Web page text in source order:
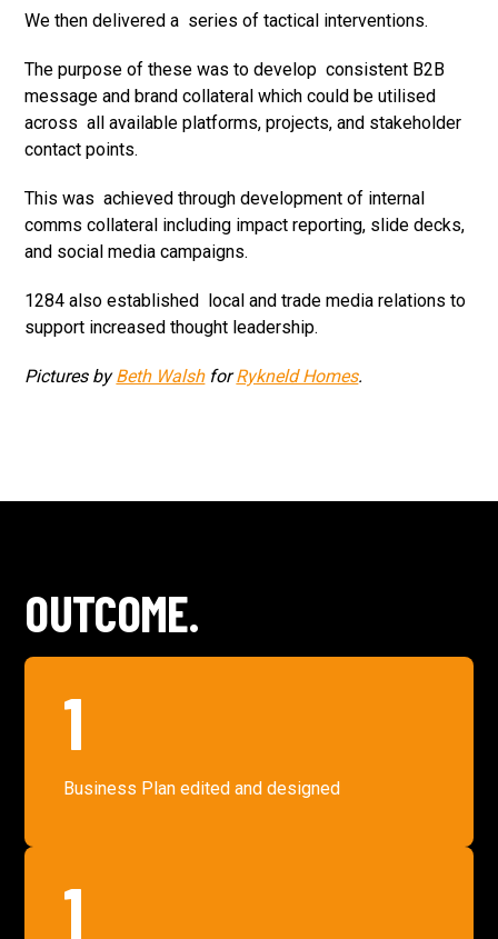
We then delivered a series of tactical interventions.
The purpose of these was to develop consistent B2B
message and brand collateral which could be utilised
across all available platforms, projects, and stakeholder
contact points.
This was achieved through development of internal
comms collateral including impact reporting, slide decks,
and social media campaigns.
1284 also established local and trade media relations to
support increased thought leadership.
Pictures byBeth WalshforRykneld Homes.
OUTCOME.
1
Business Plan edited and designed
1